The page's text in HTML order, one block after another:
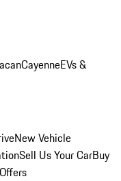
CayenneEVs &
New Vehicle
Sell Us Your CarBuy